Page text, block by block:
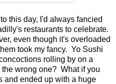
this day, I'd always fancied
restaurants to celebrate.
even though it's overloaded
took my fancy. Yo Sushi
rolling by on a
wrong one? What if you
and ended up with a huge